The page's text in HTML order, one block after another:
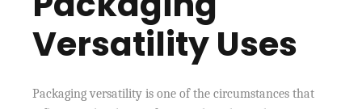
Versatility Uses
Packaging versatility is one of the circumstances that